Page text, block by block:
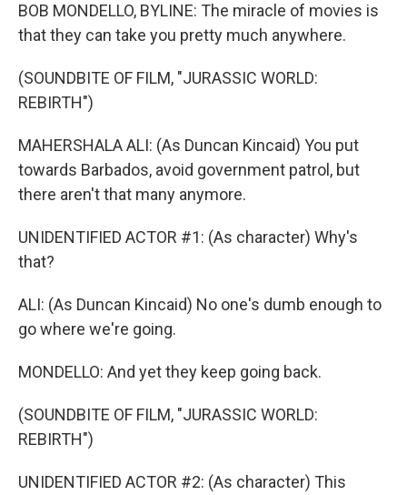
BOB MONDELLO, BYLINE: The miracle of movies is
that they can take you pretty much anywhere.
(SOUNDBITE OF FILM, "JURASSIC WORLD:
REBIRTH")
MAHERSHALA ALI: (As Duncan Kincaid) You put
towards Barbados, avoid government patrol, but
there aren't that many anymore.
UNIDENTIFIED ACTOR #1: (As character) Why's
that?
ALI: (As Duncan Kincaid) No one's dumb enough to
go where we're going.
MONDELLO: And yet they keep going back.
(SOUNDBITE OF FILM, "JURASSIC WORLD:
REBIRTH")
UNIDENTIFIED ACTOR #2: (As character) This